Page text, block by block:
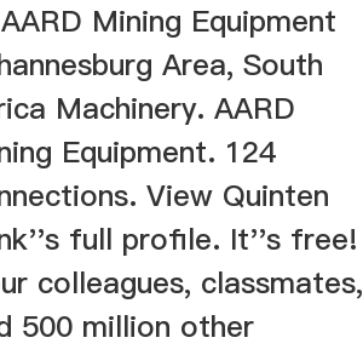
Mining Equipment
Area, South
Machinery. AARD
Equipment. 124
View Quinten
full profile. It''s free!
colleagues, classmates,
500 million other